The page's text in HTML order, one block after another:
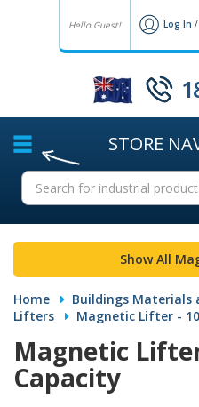
Hello Guest! Log In /
STORE
Show All
Home Buildings Materials
Lifters
Magnetic Lifter -
Magnetic
Capacity